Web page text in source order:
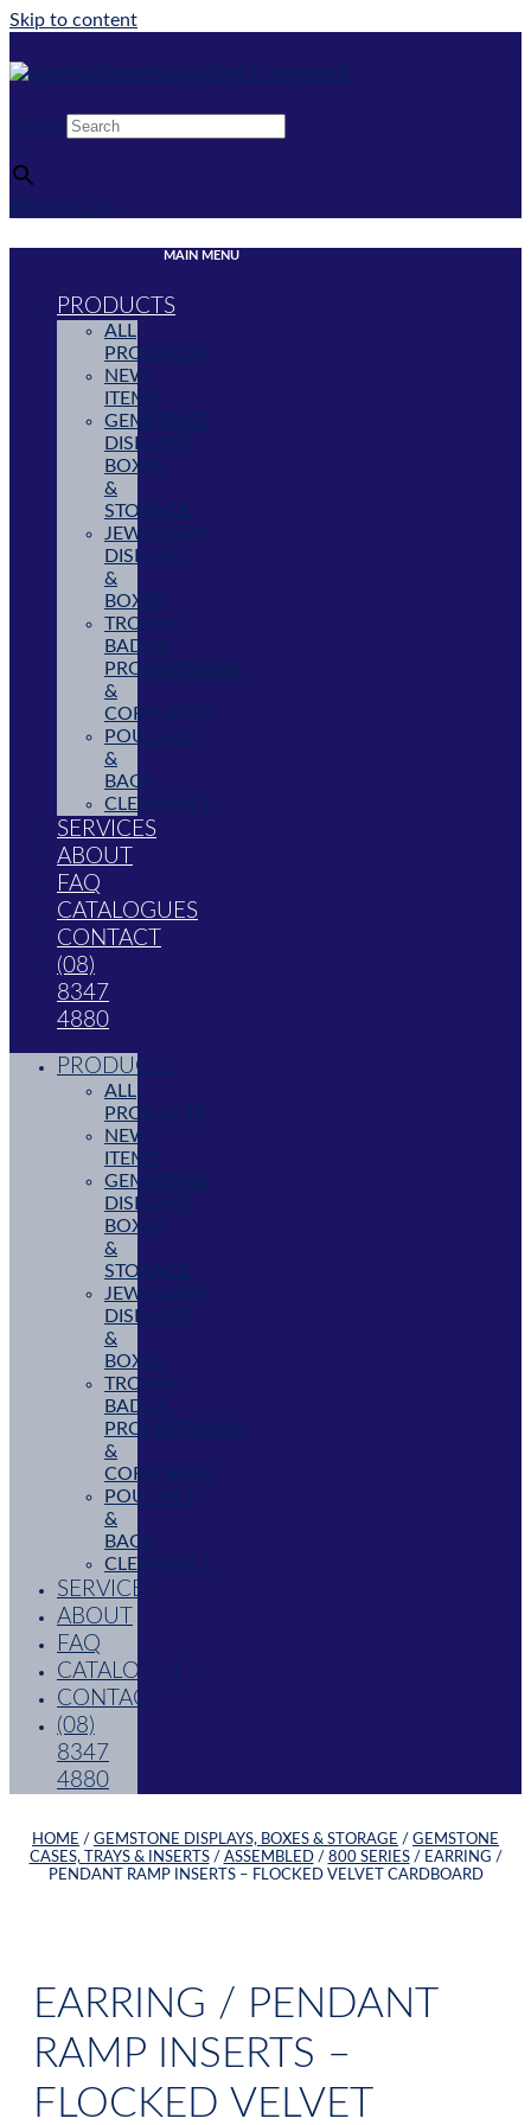
Skip to content
MAIN MENU
PRODUCTS
ALL
PRODUCTS
NEW
ITEMS
GEMSTONE
DISPLAYS,
BOXES
&
STORAGE
JEWELLERY
DISPLAYS
&
BOXES
TROPHY,
BADGE,
PROMOTIONAL
&
CORPORATE
POUCHES
&
BAGS
CLEARANCE
SERVICES
ABOUT
FAQ
CATALOGUES
CONTACT
(08)
8347
4880
PRODUCTS
ALL
PRODUCTS
NEW
ITEMS
GEMSTONE
DISPLAYS,
BOXES
&
STORAGE
JEWELLERY
DISPLAYS
&
BOXES
TROPHY,
BADGE,
PROMOTIONAL
&
CORPORATE
POUCHES
&
BAGS
CLEARANCE
SERVICES
ABOUT
FAQ
CATALOGUES
CONTACT
(08)
8347
4880
HOME / GEMSTONE DISPLAYS, BOXES & STORAGE / GEMSTONE
CASES, TRAYS & INSERTS/ ASSEMBLED/ 800 SERIES/ EARRING /
PENDANT RAMP INSERTS – FLOCKED VELVET CARDBOARD
EARRING / PENDANT
RAMP INSERTS –
FLOCKED VELVET